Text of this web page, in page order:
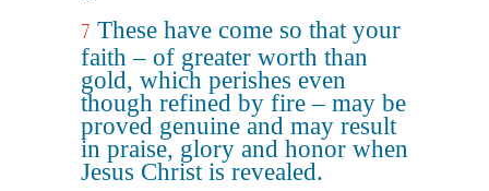
7 These have come so that your
faith – of greater worth than
gold, which perishes even
though refined by fire – may be
proved genuine and may result
in praise, glory and honor when
Jesus Christ is revealed.